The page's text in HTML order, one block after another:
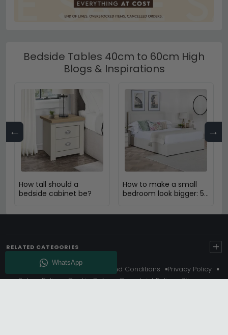
Bedside Tables 40cm to 60cm High
Blogs & Inspirations
← →
How tall should a
bedside cabinet be?
How to make a small
bedroom look bigger: 5
RELATED CATEGORIES +
About Us Delivery Terms And Conditions
Privacy Policy
Return Policy
Cookie Policy Complaint Policy
Sitemap